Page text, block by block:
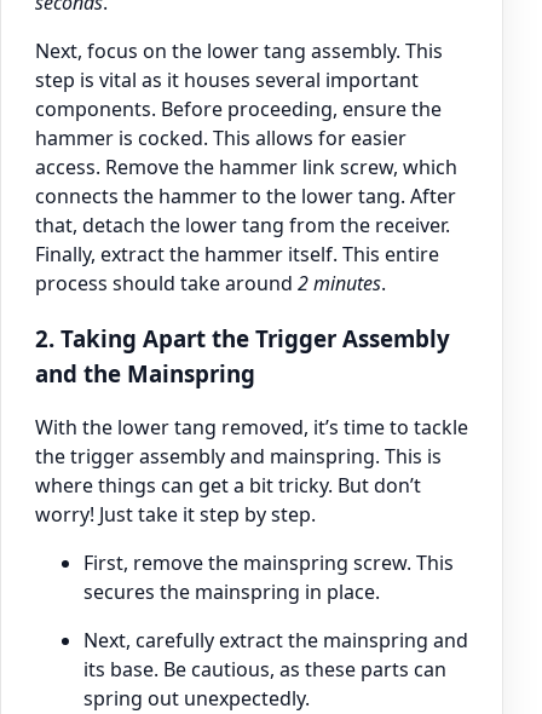
Next, focus on the lower tang assembly. This
step is vital as it houses several important
components. Before proceeding, ensure the
hammer is cocked. This allows for easier
access. Remove the hammer link screw, which
connects the hammer to the lower tang. After
that, detach the lower tang from the receiver.
Finally, extract the hammer itself. This entire
process should take around 2 minutes.
2. Taking Apart the Trigger Assembly
and the Mainspring
With the lower tang removed, it’s time to tackle
the trigger assembly and mainspring. This is
where things can get a bit tricky. But don’t
worry! Just take it step by step.
First, remove the mainspring screw. This
secures the mainspring in place.
Next, carefully extract the mainspring and
its base. Be cautious, as these parts can
spring out unexpectedly.